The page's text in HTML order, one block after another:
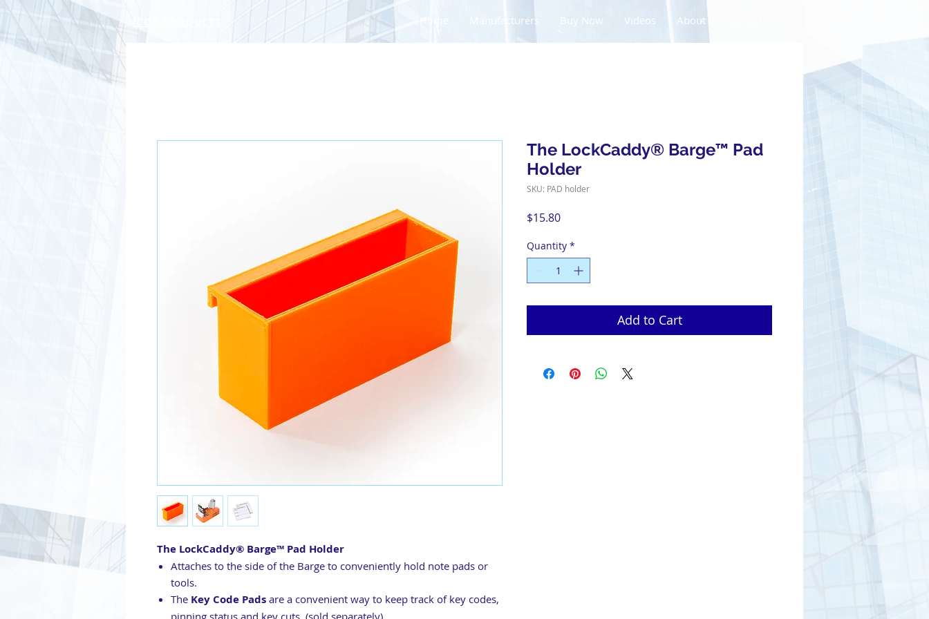
Manufacturers Buy Now Videos About
The LockCaddy® Barge™ Pad Holder
Attaches to the side of the Barge to conveniently hold note pads or
tools.
The Key Code Pads are a convenient way to keep track of key codes,
pinning status and key cuts. (sold separately)
The LockCaddy® Barge™ Pad
Holder
SKU: PAD holder
$15.80Price
Quantity *
Add to Cart